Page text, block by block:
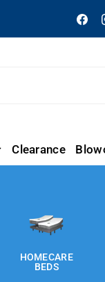
Clearance
HOMECARE
BEDS